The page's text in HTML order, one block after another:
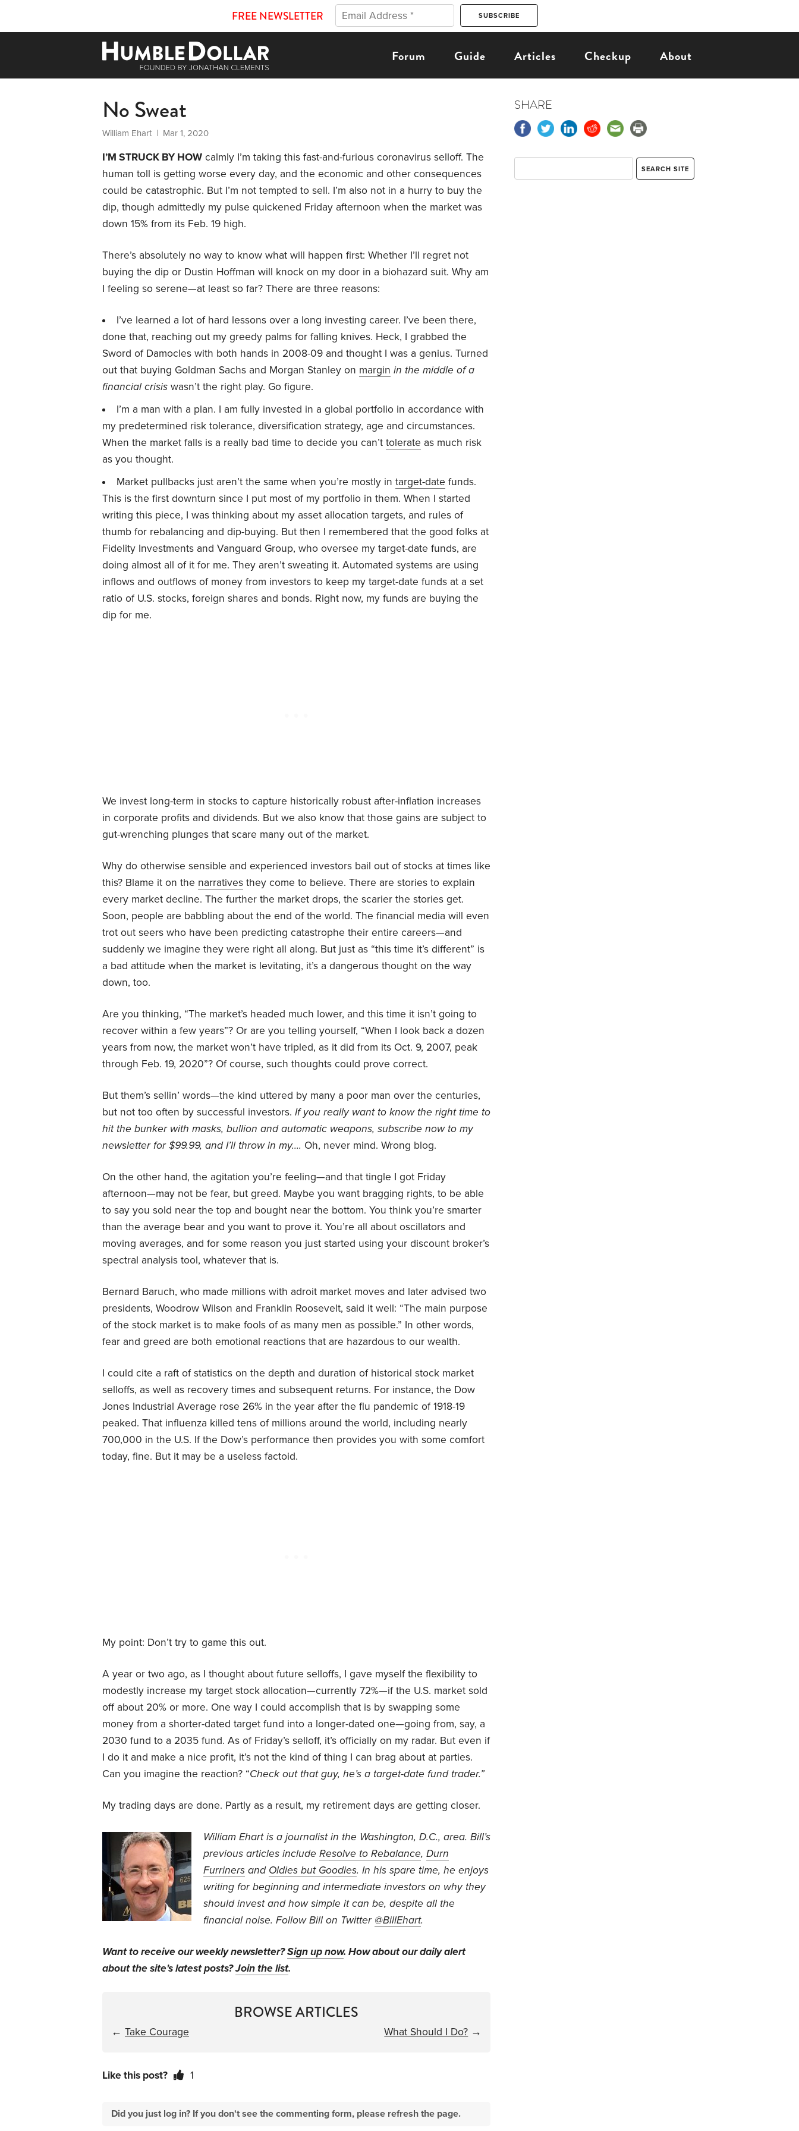
FREE NEWSLETTER
Forum Guide Articles Checkup About
No Sweat
William Ehart | Mar 1, 2020
I’M STRUCK BY HOW calmly I’m taking this fast-and-furious coronavirus selloff. The
human toll is getting worse every day, and the economic and other consequences
could be catastrophic. But I’m not tempted to sell. I’m also not in a hurry to buy the
dip, though admittedly my pulse quickened Friday afternoon when the market was
down 15% from its Feb. 19 high.
There’s absolutely no way to know what will happen first: Whether I’ll regret not
buying the dip or Dustin Hoffman will knock on my door in a biohazard suit. Why am
I feeling so serene—at least so far? There are three reasons:
I’ve learned a lot of hard lessons over a long investing career. I’ve been there,
done that, reaching out my greedy palms for falling knives. Heck, I grabbed the
Sword of Damocles with both hands in 2008-09 and thought I was a genius. Turned
out that buying Goldman Sachs and Morgan Stanley on margin in the middle of a
financial crisis wasn’t the right play. Go figure.
I’m a man with a plan. I am fully invested in a global portfolio in accordance with
my predetermined risk tolerance, diversification strategy, age and circumstances.
When the market falls is a really bad time to decide you can’t tolerate as much risk
as you thought.
Market pullbacks just aren’t the same when you’re mostly in target-date funds.
This is the first downturn since I put most of my portfolio in them. When I started
writing this piece, I was thinking about my asset allocation targets, and rules of
thumb for rebalancing and dip-buying. But then I remembered that the good folks at
Fidelity Investments and Vanguard Group, who oversee my target-date funds, are
doing almost all of it for me. They aren’t sweating it. Automated systems are using
inflows and outflows of money from investors to keep my target-date funds at a set
ratio of U.S. stocks, foreign shares and bonds. Right now, my funds are buying the
dip for me.
We invest long-term in stocks to capture historically robust after-inflation increases
in corporate profits and dividends. But we also know that those gains are subject to
gut-wrenching plunges that scare many out of the market.
Why do otherwise sensible and experienced investors bail out of stocks at times like
this? Blame it on the narratives they come to believe. There are stories to explain
every market decline. The further the market drops, the scarier the stories get.
Soon, people are babbling about the end of the world. The financial media will even
trot out seers who have been predicting catastrophe their entire careers—and
suddenly we imagine they were right all along. But just as “this time it’s different” is
a bad attitude when the market is levitating, it’s a dangerous thought on the way
down, too.
Are you thinking, “The market’s headed much lower, and this time it isn’t going to
recover within a few years”? Or are you telling yourself, “When I look back a dozen
years from now, the market won’t have tripled, as it did from its Oct. 9, 2007, peak
through Feb. 19, 2020”? Of course, such thoughts could prove correct.
But them’s sellin’ words—the kind uttered by many a poor man over the centuries,
but not too often by successful investors. If you really want to know the right time to
hit the bunker with masks, bullion and automatic weapons, subscribe now to my
newsletter for $99.99, and I’ll throw in my…. Oh, never mind. Wrong blog.
On the other hand, the agitation you’re feeling—and that tingle I got Friday
afternoon—may not be fear, but greed. Maybe you want bragging rights, to be able
to say you sold near the top and bought near the bottom. You think you’re smarter
than the average bear and you want to prove it. You’re all about oscillators and
moving averages, and for some reason you just started using your discount broker’s
spectral analysis tool, whatever that is.
Bernard Baruch, who made millions with adroit market moves and later advised two
presidents, Woodrow Wilson and Franklin Roosevelt, said it well: “The main purpose
of the stock market is to make fools of as many men as possible.” In other words,
fear and greed are both emotional reactions that are hazardous to our wealth.
I could cite a raft of statistics on the depth and duration of historical stock market
selloffs, as well as recovery times and subsequent returns. For instance, the Dow
Jones Industrial Average rose 26% in the year after the flu pandemic of 1918-19
peaked. That influenza killed tens of millions around the world, including nearly
700,000 in the U.S. If the Dow’s performance then provides you with some comfort
today, fine. But it may be a useless factoid.
My point: Don’t try to game this out.
A year or two ago, as I thought about future selloffs, I gave myself the flexibility to
modestly increase my target stock allocation—currently 72%—if the U.S. market sold
off about 20% or more. One way I could accomplish that is by swapping some
money from a shorter-dated target fund into a longer-dated one—going from, say, a
2030 fund to a 2035 fund. As of Friday’s selloff, it’s officially on my radar. But even if
I do it and make a nice profit, it’s not the kind of thing I can brag about at parties.
Can you imagine the reaction? “Check out that guy, he’s a target-date fund trader.”
My trading days are done. Partly as a result, my retirement days are getting closer.
William Ehart is a journalist in the Washington, D.C., area. Bill’s
previous articles include Resolve to Rebalance, Durn
Furriners and Oldies but Goodies. In his spare time, he enjoys
writing for beginning and intermediate investors on why they
should invest and how simple it can be, despite all the
financial noise. Follow Bill on Twitter @BillEhart.
Want to receive our weekly newsletter?Sign up now. How about our daily alert
about the site's latest posts?Join the list.
BROWSE ARTICLES
← Take Courage What Should I Do? →
Like this post? 1
Did you just log in? If you don't see the commenting form, please refresh the page.
SHARE